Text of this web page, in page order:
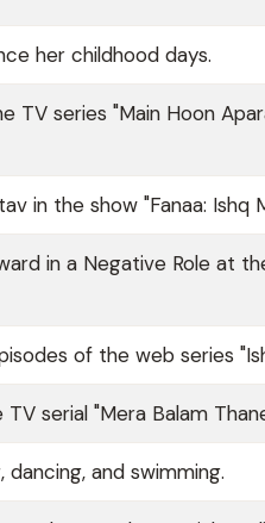
her childhood days.
TV series "Main Hoon
in the show "Fanaa: Ishq
in a Negative Role at
of the web series
serial "Mera Balam
and swimming.